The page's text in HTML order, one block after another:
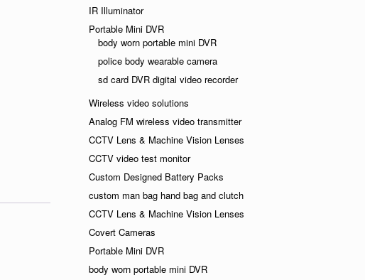
IR Illuminator
Portable Mini DVR
body worn portable mini DVR
police body wearable camera
sd card DVR digital video recorder
Wireless video solutions
Analog FM wireless video transmitter
CCTV Lens & Machine Vision Lenses
CCTV video test monitor
Custom Designed Battery Packs
custom man bag hand bag and clutch
CCTV Lens & Machine Vision Lenses
Covert Cameras
Portable Mini DVR
body worn portable mini DVR